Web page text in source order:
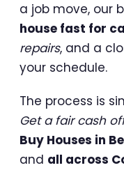
a job move, our
house fast for
repairs, and a
your schedule.
The process is
Get a fair cash
Buy Houses in
and all across